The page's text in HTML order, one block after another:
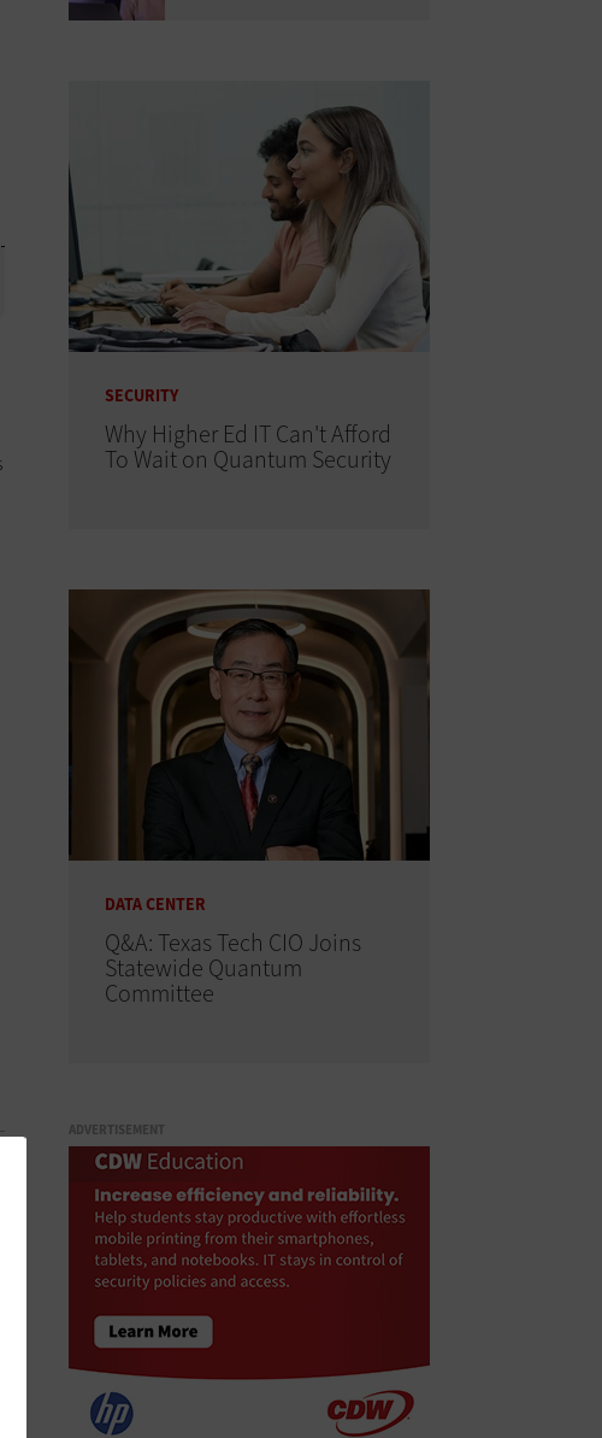
SECURITY
Why Higher Ed IT Can't Afford
To Wait on Quantum Security
DATA CENTER
Q&A: Texas Tech CIO Joins
Statewide Quantum
Committee
ADVERTISEMENT